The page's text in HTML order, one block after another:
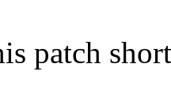
patch